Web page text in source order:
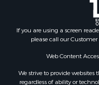
If you are using a screen
please call our
Web Content
We strive to provide websites
regardless of ability or